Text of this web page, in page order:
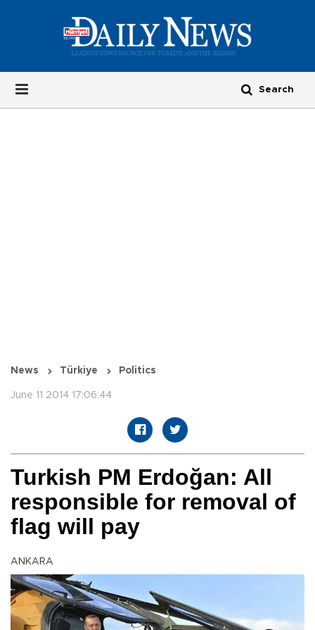
News Türkiye Politics
June 11 2014 17:06:44
Turkish PM Erdoğan: All
responsible for removal of
flag will pay
ANKARA